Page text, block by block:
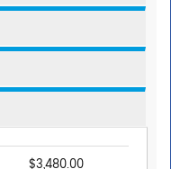
$3,480.00